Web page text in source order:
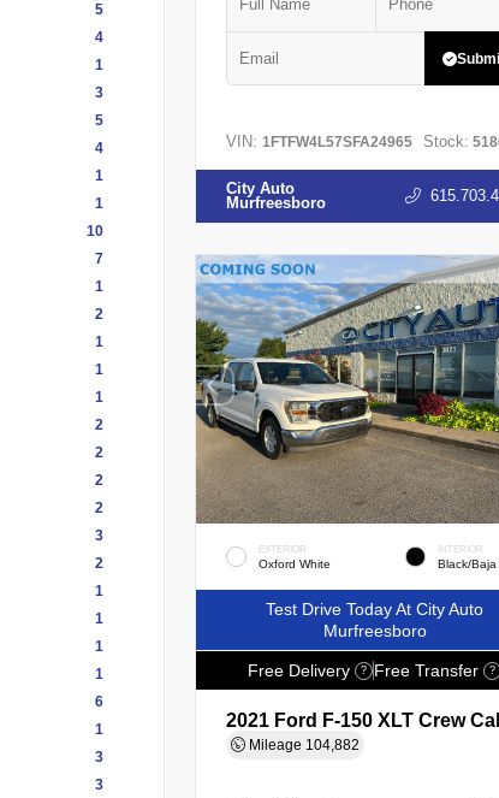
5
4
1
3
5
4
1
1
10
7
1
2
1
1
1
2
2
2
2
3
2
1
1
1
1
6
1
3
3
VIN: 1FTFW4L57SFA24965 Stock:
City Auto
Murfreesboro
EXTERIOR
Oxford White
INTERIOR
Black/Baja
Test Drive Today At City Auto
Murfreesboro
Free Delivery ? Free Transfer ?
2021 Ford F-150 XLT Crew
Mileage 104,882